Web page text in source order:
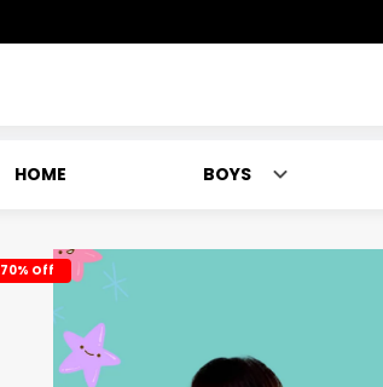
HOME BOYS
70% Off